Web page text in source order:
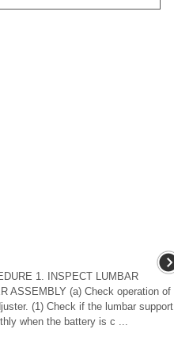
1. INSPECT LUMBAR
ASSEMBLY (a) Check operation of
(1) Check if the lumbar support
when the battery is c ...